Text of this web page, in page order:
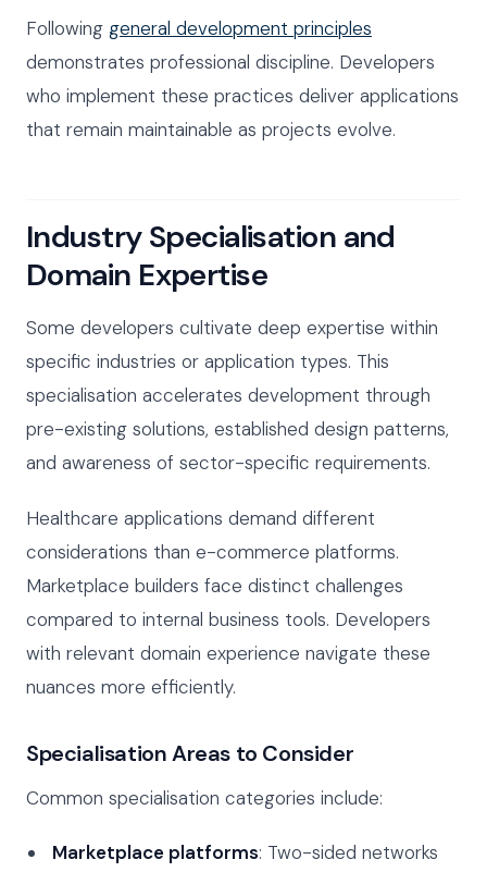
Following general development principles
demonstrates professional discipline. Developers
who implement these practices deliver applications
that remain maintainable as projects evolve.
Industry Specialisation and
Domain Expertise
Some developers cultivate deep expertise within
specific industries or application types. This
specialisation accelerates development through
pre-existing solutions, established design patterns,
and awareness of sector-specific requirements.
Healthcare applications demand different
considerations than e-commerce platforms.
Marketplace builders face distinct challenges
compared to internal business tools. Developers
with relevant domain experience navigate these
nuances more efficiently.
Specialisation Areas to Consider
Common specialisation categories include:
Marketplace platforms: Two-sided networks